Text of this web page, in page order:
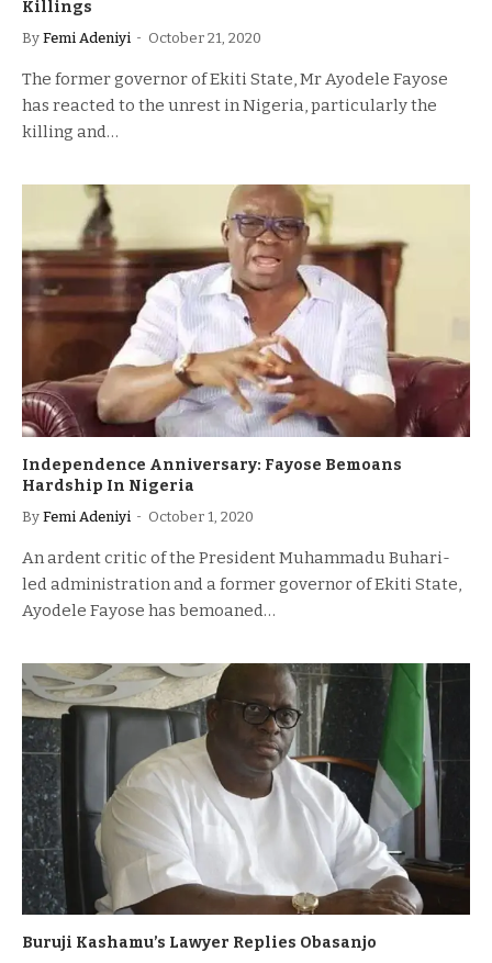
Killings
By Femi Adeniyi October 21, 2020
The former governor of Ekiti State, Mr Ayodele Fayose
has reacted to the unrest in Nigeria, particularly the
killing and…
Independence Anniversary: Fayose Bemoans
Hardship In Nigeria
By Femi Adeniyi October 1, 2020
An ardent critic of the President Muhammadu Buhari-
led administration and a former governor of Ekiti State,
Ayodele Fayose has bemoaned…
Buruji Kashamu’s Lawyer Replies Obasanjo